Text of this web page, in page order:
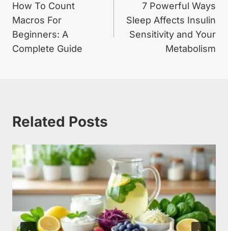
navigation
How To Count
Macros For
Beginners: A
Complete Guide
7 Powerful Ways
Sleep Affects Insulin
Sensitivity and Your
Metabolism
Related Posts